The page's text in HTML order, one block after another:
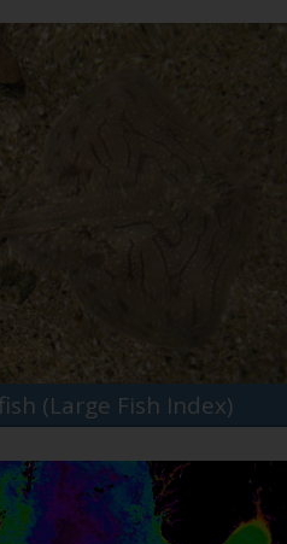
(Large Fish Index)